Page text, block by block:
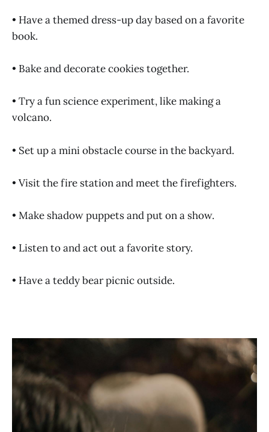
• Have a themed dress-up day based on a favorite
book.
• Bake and decorate cookies together.
• Try a fun science experiment, like making a
volcano.
• Set up a mini obstacle course in the backyard.
• Visit the fire station and meet the firefighters.
• Make shadow puppets and put on a show.
• Listen to and act out a favorite story.
• Have a teddy bear picnic outside.